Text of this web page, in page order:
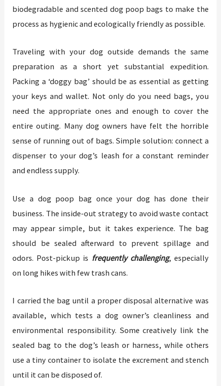
biodegradable and scented dog poop bags to make the
process as hygienic and ecologically friendly as possible.
Traveling with your dog outside demands the same
preparation as a short yet substantial expedition.
Packing a ‘doggy bag’ should be as essential as getting
your keys and wallet. Not only do you need bags, you
need the appropriate ones and enough to cover the
entire outing. Many dog owners have felt the horrible
sense of running out of bags. Simple solution: connect a
dispenser to your dog’s leash for a constant reminder
and endless supply.
Use a dog poop bag once your dog has done their
business. The inside-out strategy to avoid waste contact
may appear simple, but it takes experience. The bag
should be sealed afterward to prevent spillage and
odors. Post-pickup is frequently challenging, especially
on long hikes with few trash cans.
I carried the bag until a proper disposal alternative was
available, which tests a dog owner’s cleanliness and
environmental responsibility. Some creatively link the
sealed bag to the dog’s leash or harness, while others
use a tiny container to isolate the excrement and stench
until it can be disposed of.